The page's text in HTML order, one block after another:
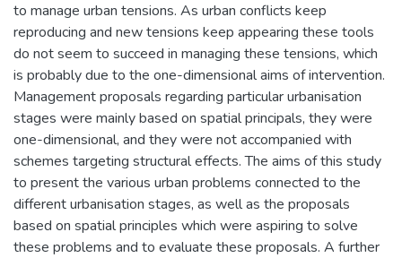
to manage urban tensions. As urban conflicts keep
reproducing and new tensions keep appearing these tools
do not seem to succeed in managing these tensions, which
is probably due to the one-dimensional aims of intervention.
Management proposals regarding particular urbanisation
stages were mainly based on spatial principals, they were
one-dimensional, and they were not accompanied with
schemes targeting structural effects. The aims of this study
to present the various urban problems connected to the
different urbanisation stages, as well as the proposals
based on spatial principles which were aspiring to solve
these problems and to evaluate these proposals. A further